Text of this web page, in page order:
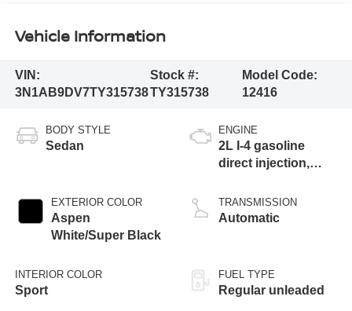
Vehicle Information
VIN:
3N1AB9DV7TY315738
Stock #:
TY315738
Model Code:
12416
BODY STYLE
Sedan
EXTERIOR COLOR
Aspen
White/Super Black
INTERIOR COLOR
Sport
ENGINE
2L I-4 gasoline
direct injection,
valve control,
regular unleaded,
TRANSMISSION
Automatic
FUEL TYPE
Regular unleaded